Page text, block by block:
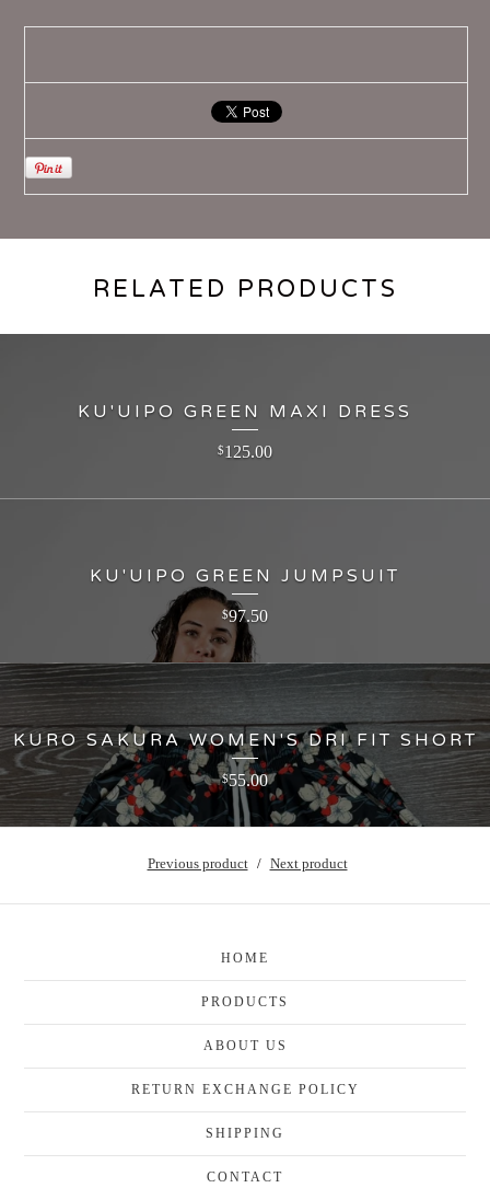
RELATED PRODUCTS
KU'UIPO GREEN MAXI DRESS
$125.00
KU'UIPO GREEN JUMPSUIT
$97.50
KURO SAKURA WOMEN'S DRI FIT SHORT
$55.00
Previous product Next product
HOME
PRODUCTS
ABOUT US
RETURN EXCHANGE POLICY
SHIPPING
CONTACT